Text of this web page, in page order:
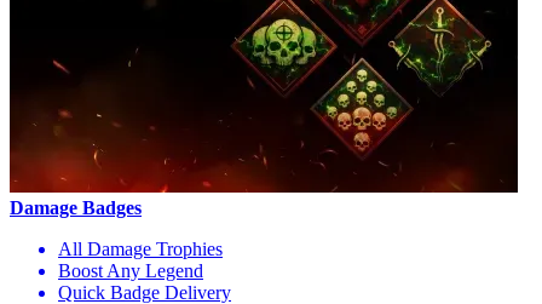
Damage Badges
All Damage Trophies
Boost Any Legend
Quick Badge Delivery